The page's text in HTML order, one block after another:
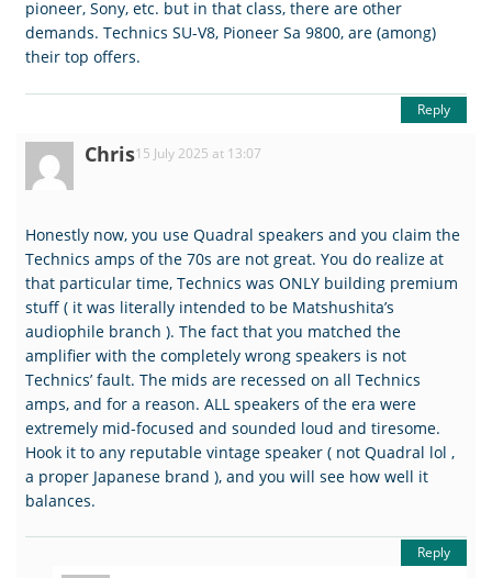
pioneer, Sony, etc. but in that class, there are other
demands. Technics SU-V8, Pioneer Sa 9800, are (among)
their top offers.
Reply
Chris15 July 2025 at 13:07
Honestly now, you use Quadral speakers and you claim the
Technics amps of the 70s are not great. You do realize at
that particular time, Technics was ONLY building premium
stuff ( it was literally intended to be Matshushita’s
audiophile branch ). The fact that you matched the
amplifier with the completely wrong speakers is not
Technics’ fault. The mids are recessed on all Technics
amps, and for a reason. ALL speakers of the era were
extremely mid-focused and sounded loud and tiresome.
Hook it to any reputable vintage speaker ( not Quadral lol ,
a proper Japanese brand ), and you will see how well it
balances.
Reply